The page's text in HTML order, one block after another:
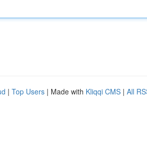
| Top Users | Made with Kliqqi CMS | All